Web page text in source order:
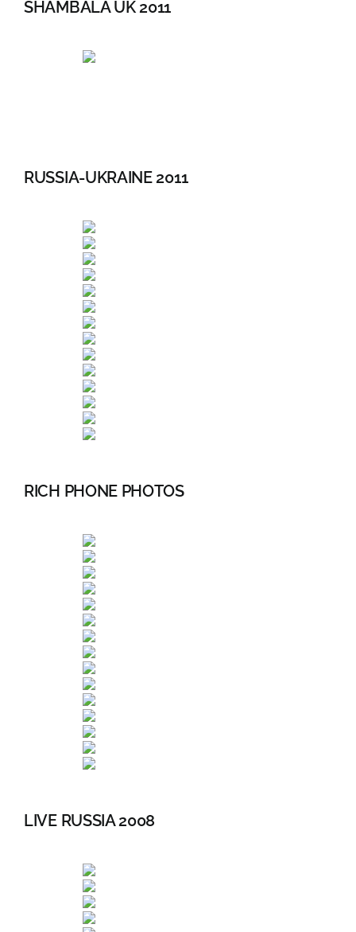
SHAMBALA UK 2011
RUSSIA-UKRAINE 2011
RICH PHONE PHOTOS
LIVE RUSSIA 2008